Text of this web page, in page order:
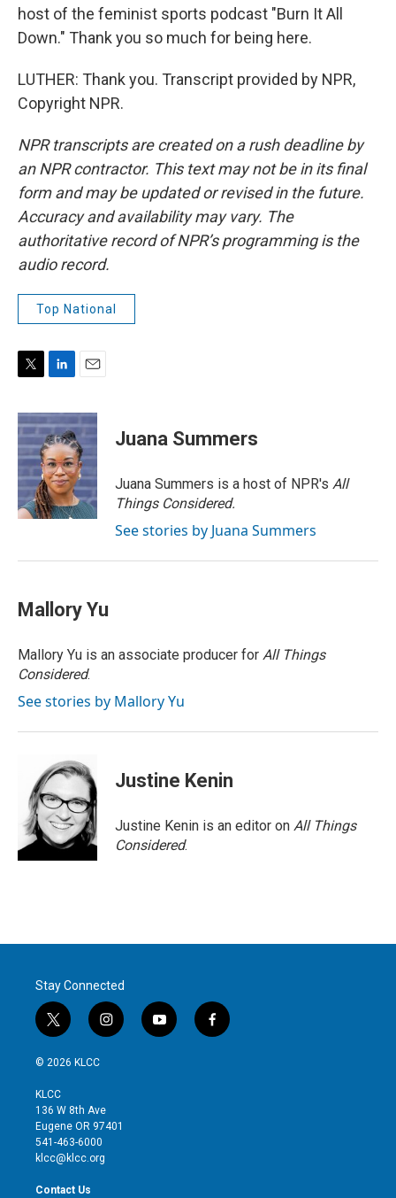
host of the feminist sports podcast "Burn It All
Down." Thank you so much for being here.
LUTHER: Thank you. Transcript provided by NPR,
Copyright NPR.
NPR transcripts are created on a rush deadline by
an NPR contractor. This text may not be in its final
form and may be updated or revised in the future.
Accuracy and availability may vary. The
authoritative record of NPR’s programming is the
audio record.
Top National
i
t
t
e
r
n
k
e
d
I
n
a
i
l
Juana Summers
Juana Summers is a host of NPR's All
Things Considered.
See stories by Juana Summers
Mallory Yu
Mallory Yu is an associate producer for All Things
Considered.
See stories by Mallory Yu
Justine Kenin
Justine Kenin is an editor on All Things
Considered.
Stay Connected
t
w
i
t
e
r
i
n
g
r
y
o
f
a
© 2026 KLCC
KLCC
136 W 8th Ave
Eugene OR 97401
541-463-6000
klcc@klcc.org
Contact Us